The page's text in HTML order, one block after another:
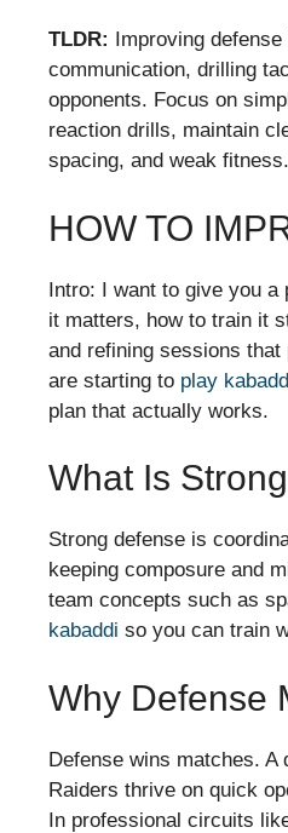
TLDR: Improving
communication, drilling
opponents. Focus on
reaction drills, maintain
spacing, and weak fitness.
HOW TO
Intro: I want to give you
it matters, how to train it
and refining sessions
are starting to play
plan that actually works.
What Is
Strong defense is
keeping composure and
team concepts such as
kabaddi so you can train
Why Defense
Defense wins matches.
Raiders thrive on quick
In professional circuits